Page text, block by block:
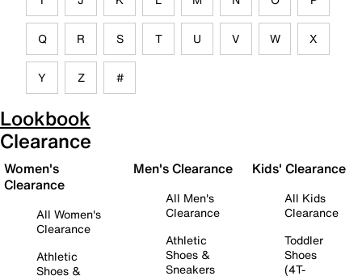
Q R S T U V W X
Y Z #
Lookbook
Clearance
Women's
Clearance
All Women's
Clearance
Athletic
Shoes &
Men's Clearance
All Men's
Clearance
Athletic
Shoes &
Sneakers
Kids' Clearance
All Kids
Clearance
Toddler
Shoes
(4T-